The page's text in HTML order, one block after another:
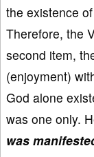
the existence
Therefore, the
second item,
(enjoyment)
God alone
was one only.
was